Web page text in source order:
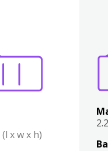
(l x w x h)